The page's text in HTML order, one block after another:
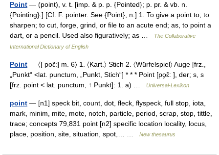
Point — (point), v. t. [imp. & p. p. {Pointed}; p. pr. & vb. n.
{Pointing}.] [Cf. F. pointer. See {Point}, n.] 1. To give a point to; to
sharpen; to cut, forge, grind, or file to an acute end; as, to point a
dart, or a pencil. Used also figuratively; as …
The Collaborative
International Dictionary of English
Point — 〈[ poɛ̃:] m. 6〉 1. 〈Kart.〉 Stich 2. 〈Würfelspiel〉 Auge [frz.,
„Punkt“ <lat. punctum, „Punkt, Stich“] * * * Point [po̯ɛ̃: ], der; s, s
[frz. point < lat. punctum, ↑ Punkt]: 1. a) …
Universal-Lexikon
point — [n1] speck bit, count, dot, fleck, flyspeck, full stop, iota,
mark, minim, mite, mote, notch, particle, period, scrap, stop, tittle,
trace; concepts 79,831 point [n2] specific location locality, locus,
place, position, site, situation, spot,… …
New thesaurus